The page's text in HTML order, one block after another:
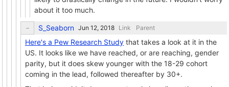
about it too much.
S_Seaborn Link Parent
Here's a Pew Research Study that takes a look at it in the
US. It looks like we have reached, or are reaching, gender
parity, but it does skew younger with the 18-29 cohort
coming in the lead, followed thereafter by 30+.